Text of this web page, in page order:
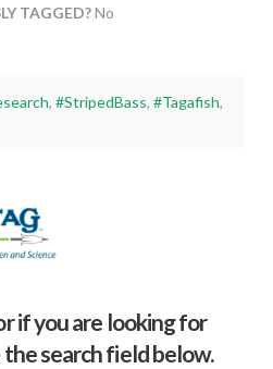
TAGGED?No
, #StripedBass, #Tagafish,
if you are looking for
search field below.